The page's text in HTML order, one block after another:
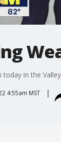
today in the
4:55am MST